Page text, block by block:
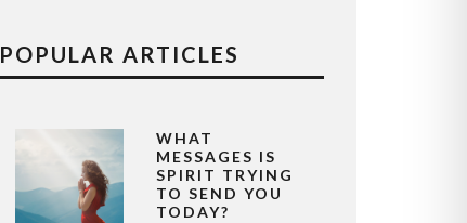
POPULAR ARTICLES
WHAT
MESSAGES IS
SPIRIT TRYING
TO SEND YOU
TODAY?